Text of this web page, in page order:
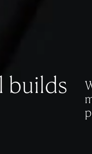
builds